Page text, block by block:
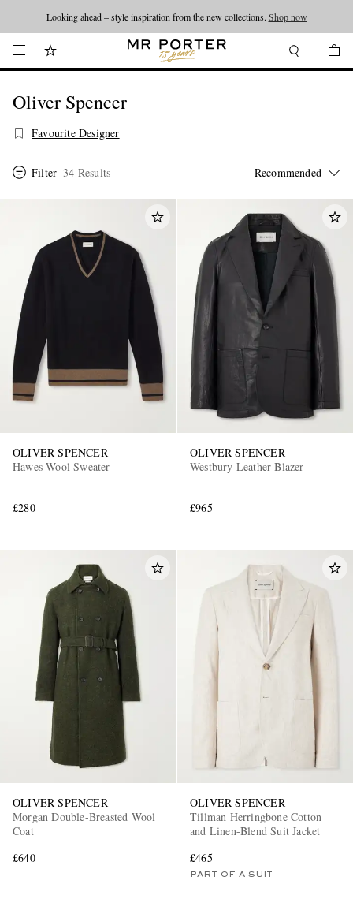
Looking ahead – style inspiration from the new collections. Shop now
Oliver Spencer
Favourite Designer
Filter 34 Results
OLIVER SPENCER
Hawes Wool Sweater
£280
OLIVER SPENCER
Westbury Leather Blazer
£965
OLIVER SPENCER
Morgan Double-Breasted Wool
Coat
£640
OLIVER SPENCER
Tillman Herringbone Cotton
and Linen-Blend Suit Jacket
£465
PART OF A SUIT